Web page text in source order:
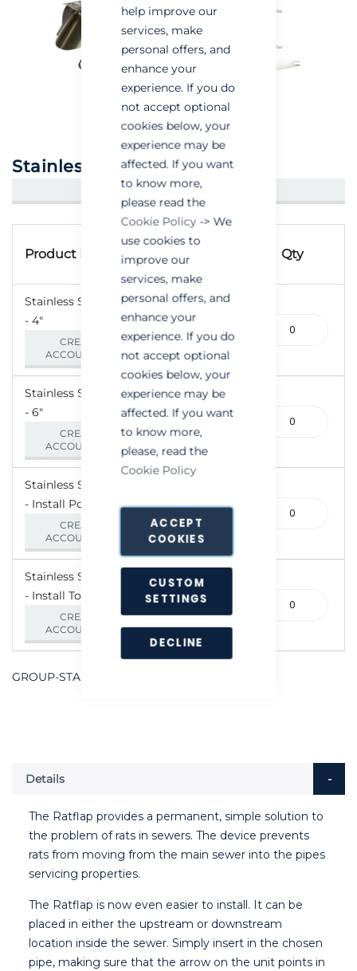
help improve our
services, make
personal offers, and
enhance your
experience. If you do
not accept optional
cookies below, your
experience may be
affected. If you want
to know more,
please read the
Cookie Policy -> We
use cookies to
improve our
services, make
personal offers, and
enhance your
experience. If you do
not accept optional
cookies below, your
experience may be
affected. If you want
to know more,
please, read the
Cookie Policy
ACCEPT
COOKIES
CUSTOM
SETTINGS
DECLINE
Stainless Steel Ratflap
CREATE AN ACCOUNT/LOGIN
product
Product Name
Product
Code
Qty
Stainless Steel Ratflap
- 4"
CREATE AN
ACCOUNT/LOGIN
265-
000061
Stainless Steel Ratflap
- 6"
CREATE AN
ACCOUNT/LOGIN
265-
000062
Stainless Steel Ratflap
- Install Pole
CREATE AN
ACCOUNT/LOGIN
265-
000065
Stainless Steel Ratflap
- Install Tool
CREATE AN
ACCOUNT/LOGIN
265-
000071
GROUP-STAINLESSSTEELRATFLAP
Details
The Ratflap provides a permanent, simple solution to
the problem of rats in sewers. The device prevents
rats from moving from the main sewer into the pipes
servicing properties.
The Ratflap is now even easier to install. It can be
placed in either the upstream or downstream
location inside the sewer. Simply insert in the chosen
pipe, making sure that the arrow on the unit points in